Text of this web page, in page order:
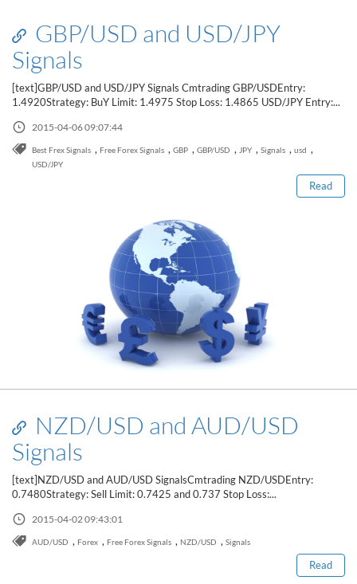
GBP/USD and USD/JPY
Signals
[text]GBP/USD and USD/JPY Signals Cmtrading GBP/USDEntry:
1.4920Strategy: BuY Limit: 1.4975 Stop Loss: 1.4865 USD/JPY Entry:...
2015-04-06 09:07:44
Best Frex Signals , Free Forex Signals , GBP , GBP/USD , JPY , Signals , usd ,
USD/JPY
Read
Read this post
NZD/USD and AUD/USD
Signals
[text]NZD/USD and AUD/USD SignalsCmtrading NZD/USDEntry:
0.7480Strategy: Sell Limit: 0.7425 and 0.737 Stop Loss:...
2015-04-02 09:43:01
AUD/USD , Forex , Free Forex Signals , NZD/USD , Signals
Read
Read this post